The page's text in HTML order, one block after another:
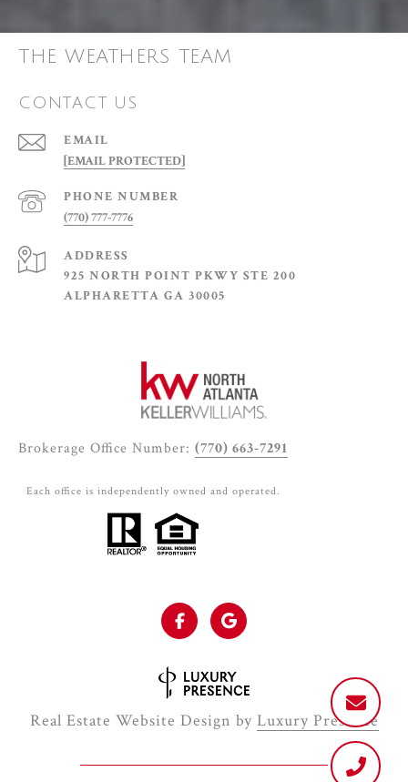
THE WEATHERS TEAM
CONTACT US
EMAIL
[EMAIL PROTECTED]
PHONE NUMBER
(770) 777-7776
ADDRESS
925 NORTH POINT PKWY STE 200
ALPHARETTA GA 30005
Brokerage Office Number: (770) 663-7291
Each office is independently owned and operated.
Real Estate Website Design by Luxury Presence